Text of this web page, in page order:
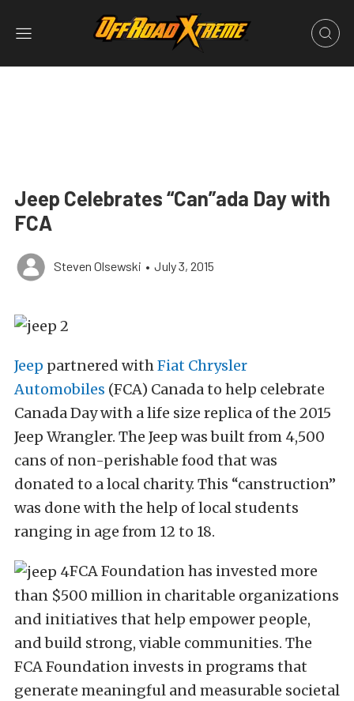
Jeep Celebrates “Can”ada Day with
FCA
Steven Olsewski • July 3, 2015
Jeep partnered withFiat Chrysler
Automobiles (FCA) Canada to help celebrate
Canada Day with a life size replica of the 2015
Jeep Wrangler. The Jeep was built from 4,500
cans of non-perishable food that was
donated to a local charity. This “canstruction”
was done with the help of local students
ranging in age from 12 to 18.
FCA Foundation has invested more
than $500 million in charitable organizations
and initiatives that help empower people,
and build strong, viable communities. The
FCA Foundation invests in programs that
generate meaningful and measurable societal